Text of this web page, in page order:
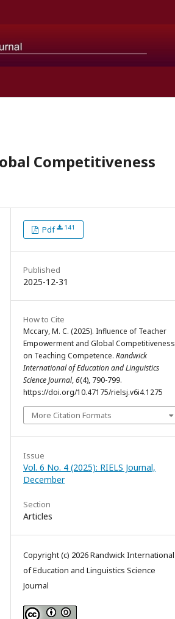
Competitiveness
Pdf 141
Published
2025-12-31
How to Cite
Mccary, M. C. (2025). Influence of Teacher
Empowerment and Global Competitiveness
on Teaching Competence. Randwick
International of Education and Linguistics
Science Journal,6(4), 790-799.
https://doi.org/10.47175/rielsj.v6i4.1275
More Citation Formats
Issue
Vol. 6 No. 4 (2025): RIELS Journal,
December
Section
Articles
Copyright (c) 2026 Randwick International
of Education and Linguistics Science
Journal